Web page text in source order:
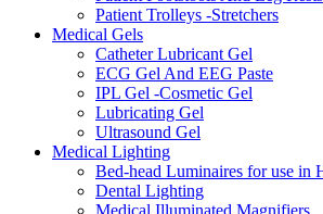
Patient Trolleys -Stretchers
Medical Gels
Catheter Lubricant Gel
ECG Gel And EEG Paste
IPL Gel -Cosmetic Gel
Lubricating Gel
Ultrasound Gel
Medical Lighting
Bed-head Luminaires for use in
Dental Lighting